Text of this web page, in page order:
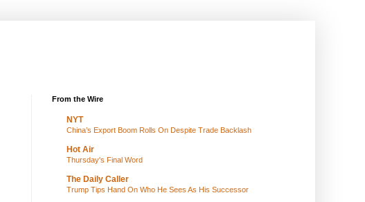
From the Wire
NYT
China’s Export Boom Rolls On Despite Trade Backlash
Hot Air
Thursday's Final Word
The Daily Caller
Trump Tips Hand On Who He Sees As His Successor